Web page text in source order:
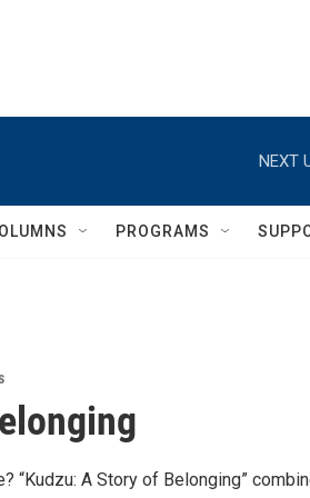
NEXT
PROGRAMS
“Kudzu: A Story of Belonging”